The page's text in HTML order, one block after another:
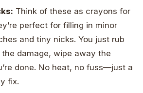
Think of these as crayons for
perfect for filling in minor
and tiny nicks. You just rub
damage, wipe away the
done. No heat, no fuss—just a
fix.